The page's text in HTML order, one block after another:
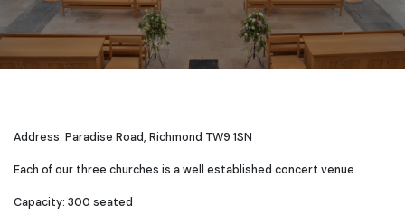
Address: Paradise Road, Richmond TW9 1SN
Each of our three churches is a well established concert venue.
Capacity: 300 seated